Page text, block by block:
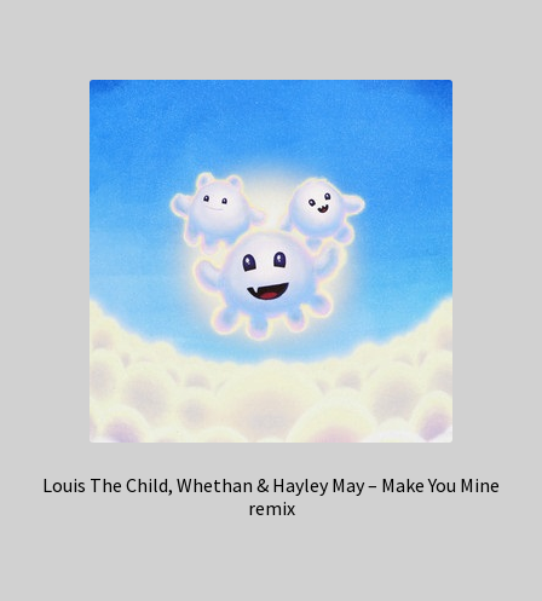
Louis The Child, Whethan & Hayley May – Make You Mine
remix